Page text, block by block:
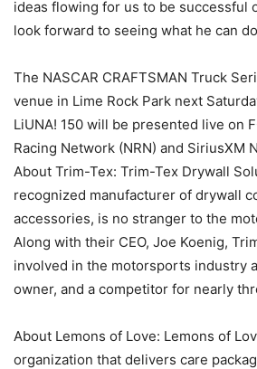
ideas flowing for us to be successful
look forward to seeing what he can
The NASCAR CRAFTSMAN Truck
venue in Lime Rock Park next
LiUNA! 150 will be presented live on
Racing Network (NRN) and SiriusXM
About Trim-Tex: Trim-Tex Drywall
recognized manufacturer of drywall
accessories, is no stranger to the
Along with their CEO, Joe Koenig,
involved in the motorsports industry
owner, and a competitor for nearly
About Lemons of Love: Lemons of
organization that delivers care